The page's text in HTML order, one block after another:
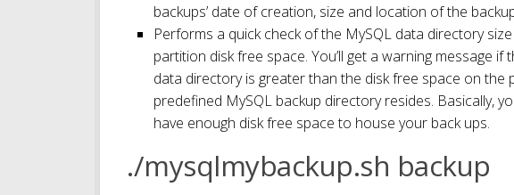
backups’ date of creation, size and location of the
Performs a quick check of the MySQL data directory
partition disk free space. You’ll get a warning message if
data directory is greater than the disk free space on the
predefined MySQL backup directory resides. Basically,
have enough disk free space to house your back ups.
./mysqlmybackup.sh backup